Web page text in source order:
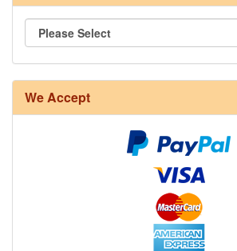
We Accept
8/4 Rug Warp - Natural - 24 in stock